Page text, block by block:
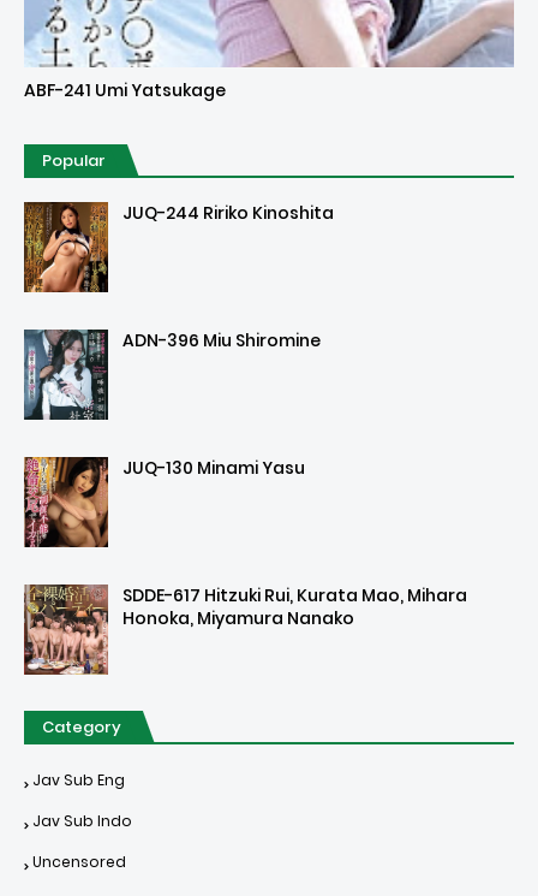
Uncensored
ABF-241 Umi Yatsukage
Popular
JUQ-244 Ririko Kinoshita
ADN-396 Miu Shiromine
JUQ-130 Minami Yasu
SDDE-617 Hitzuki Rui, Kurata Mao, Mihara
Honoka, Miyamura Nanako
Category
Jav Sub Eng
Jav Sub Indo
Uncensored